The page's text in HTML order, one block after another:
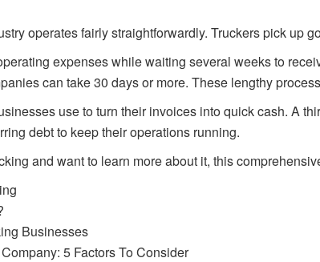
operates fairly straightforwardly. Truckers pick up
expenses while waiting several weeks to
can take 30 days or more. These lengthy
use to turn their invoices into quick cash. A
debt to keep their operations running.
and want to learn more about it, this
Businesses
5 Factors To Consider